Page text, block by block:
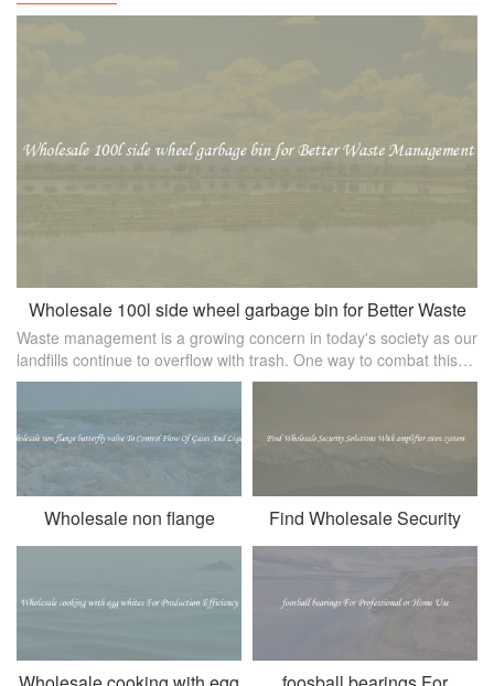
Wholesale 100l side wheel garbage bin for Better Waste
Management
Waste management is a growing concern in today's society as our
landfills continue to overflow with trash. One way to combat this
issue is by implementing efficient waste collection systems， such
Wholesale non flange
butterfly valve To Control
Find Wholesale Security
Solutions With amplifier
siren system